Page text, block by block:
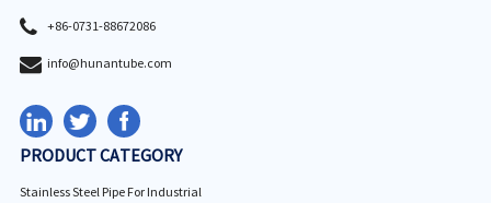
+86-0731-88672086
info@hunantube.com
PRODUCT CATEGORY
Stainless Steel Pipe For Industrial